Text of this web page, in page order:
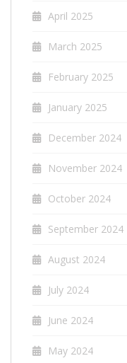
April 2025
March 2025
February 2025
January 2025
December 2024
November 2024
October 2024
September 2024
August 2024
July 2024
June 2024
May 2024